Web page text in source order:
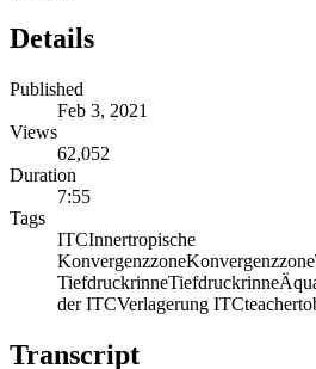
Details
Published
Feb 3, 2021
Views
62,052
Duration
7:55
Tags
ITCInnertropische
KonvergenzzoneKonvergenzzone
TiefdruckrinneTiefdruckrinne
der ITCVerlagerung ITC
Transcript